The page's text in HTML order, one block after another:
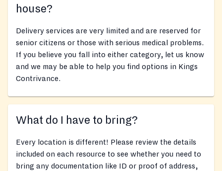
house?
Delivery services are very limited and are reserved for
senior citizens or those with serious medical problems.
If you believe you fall into either category, let us know
and we may be able to help you find options in Kings
Contrivance.
What do I have to bring?
Every location is different! Please review the details
included on each resource to see whether you need to
bring any documentation like ID or proof of address,